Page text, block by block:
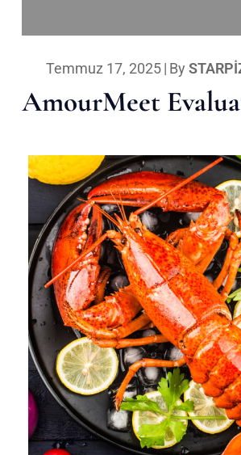
Temmuz 17, 2025| By
AmourMeet